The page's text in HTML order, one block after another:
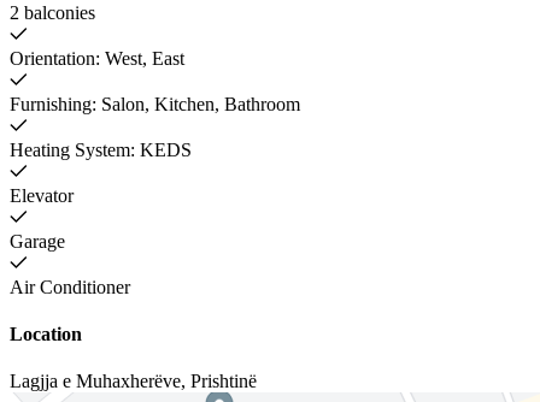
2 balconies
Orientation: West, East
Furnishing: Salon, Kitchen, Bathroom
Heating System: KEDS
Elevator
Garage
Air Conditioner
Location
Lagjja e Muhaxherëve, Prishtinë